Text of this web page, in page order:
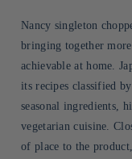
Nancy singleton
bringing together more
achievable at home.
its recipes classified
seasonal ingredients,
vegetarian cuisine.
of place to the